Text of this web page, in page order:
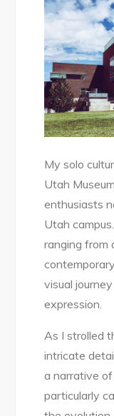
My solo
Utah
enthusiasts
Utah
ranging from
visual
expression.
As I strolled
intricate
a narrative
particularly